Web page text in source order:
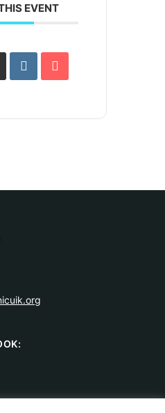
EVENT